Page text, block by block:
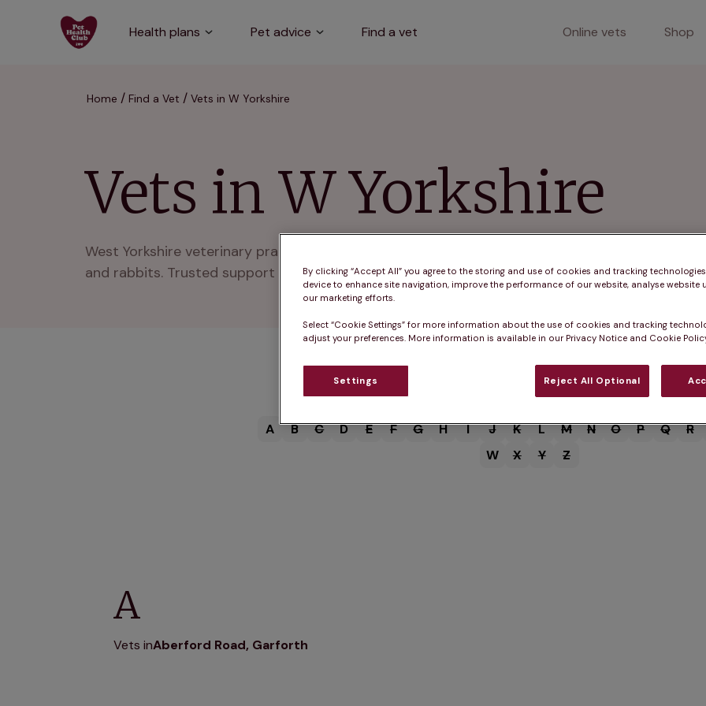
Health plans Pet advice Find a vet Online vets Shop
Home Find a Vet Vets in W Yorkshire
Vets in W Yorkshire
West Yorkshire veterinary practices deliver comprehensive pet care with vaccinations,
and rabbits. Trusted support across West Yorkshire.
A B C D E F G H I J K L M N O P Q R
W
X Y Z
A
Vets inAberford Road, Garforth
By clicking “Accept All” you agree to the storing and use of cookies and tracking
device to enhance site navigation, improve the performance of our website, analyse website
our marketing efforts.
Select “Cookie Settings” for more information about the use of cookies and tracking
adjust your preferences. More information is available in our Privacy Notice and Cookie
Settings Reject All Optional